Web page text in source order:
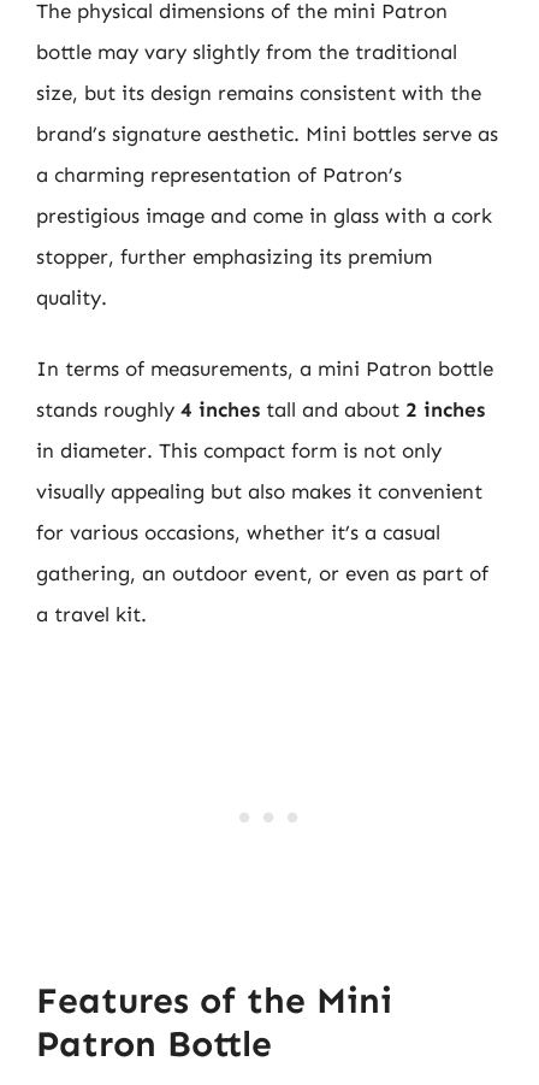
The physical dimensions of the mini Patron
bottle may vary slightly from the traditional
size, but its design remains consistent with the
brand’s signature aesthetic. Mini bottles serve as
a charming representation of Patron’s
prestigious image and come in glass with a cork
stopper, further emphasizing its premium
quality.
In terms of measurements, a mini Patron bottle
stands roughly 4 inches tall and about 2 inches
in diameter. This compact form is not only
visually appealing but also makes it convenient
for various occasions, whether it’s a casual
gathering, an outdoor event, or even as part of
a travel kit.
Features of the Mini
Patron Bottle